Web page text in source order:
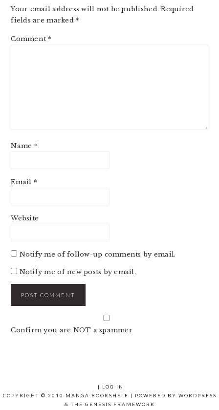
Your email address will not be published. Required
fields are marked *
Comment *
Name *
Email *
Website
Notify me of follow-up comments by email.
Notify me of new posts by email.
Confirm you are NOT a spammer
|
LOG IN
COPYRIGHT © 2010 MANGA BOOKSHELF | POWERED BY WORDPRESS
& THE GENESIS FRAMEWORK